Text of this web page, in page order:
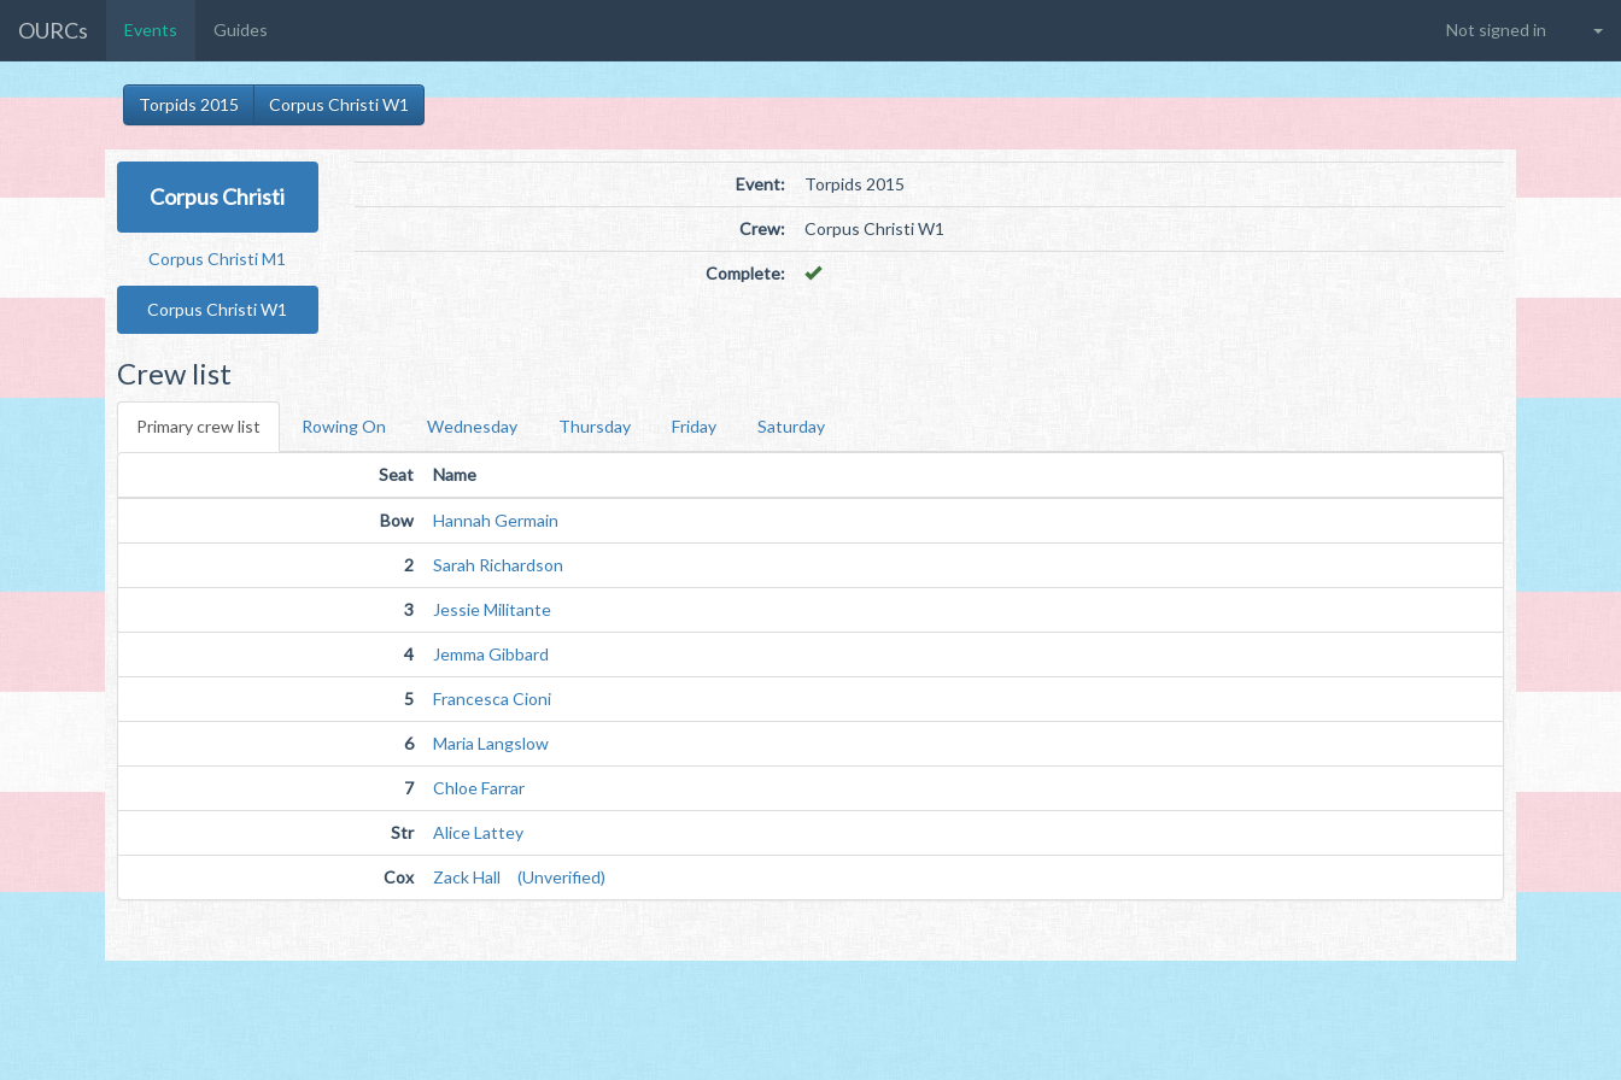
OURCs Events Guides Not signed in
Torpids 2015 Corpus Christi W1
Corpus Christi
Corpus Christi M1
Corpus Christi W1
Event: Torpids 2015
Crew: Corpus Christi W1
Complete:
Crew list
Primary crew list Rowing On Wednesday Thursday Friday Saturday
Seat Name
Bow Hannah Germain
2 Sarah Richardson
3 Jessie Militante
4 Jemma Gibbard
5 Francesca Cioni
6 Maria Langslow
7 Chloe Farrar
Str Alice Lattey
Cox Zack Hall (Unverified)